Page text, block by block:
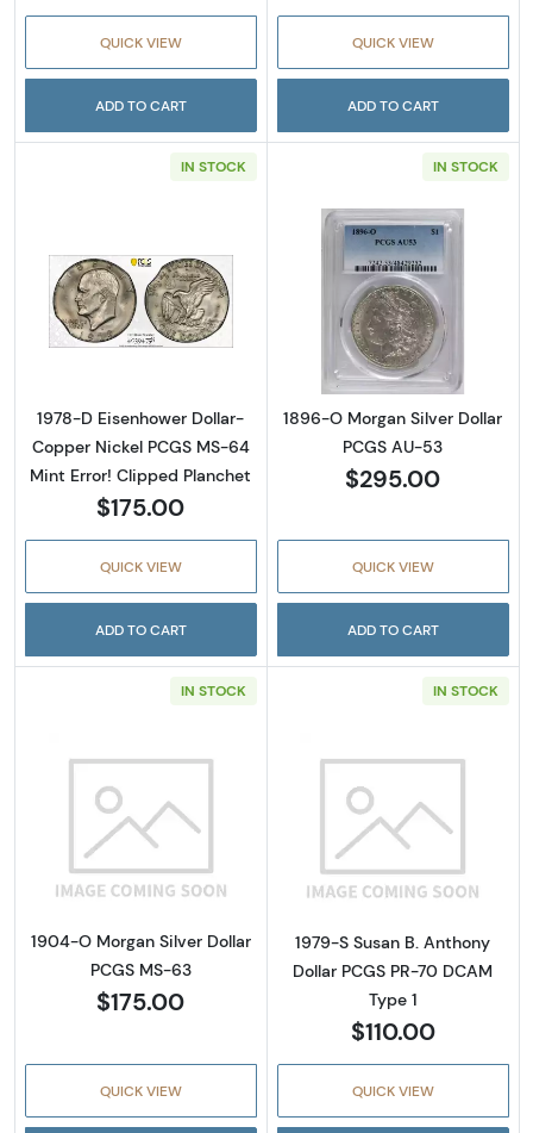
QUICK VIEW
ADD TO CART
QUICK VIEW
ADD TO CART
IN STOCK
Read more about1978-D Eisenhower
1978-D Eisenhower Dollar-
Copper Nickel PCGS MS-64
Mint Error! Clipped Planchet
$175.00
QUICK VIEW
ADD TO CART
IN STOCK
Read more
1896-O Morgan Silver Dollar
PCGS AU-53
$295.00
QUICK VIEW
ADD TO CART
IN STOCK
Read more about1904-O Morgan Silver
1904-O Morgan Silver Dollar
PCGS MS-63
$175.00
QUICK VIEW
IN STOCK
Read more
1979-S Susan B. Anthony
Dollar PCGS PR-70 DCAM
Type 1
$110.00
QUICK VIEW